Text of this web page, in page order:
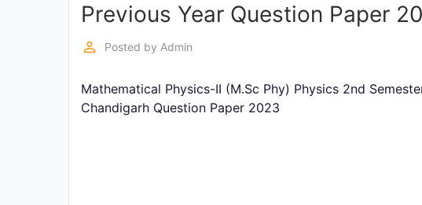
Previous Year Question Paper
perm_identity Posted by Admin
Mathematical Physics-II (M.Sc Phy) Physics 2nd
Chandigarh Question Paper 2023